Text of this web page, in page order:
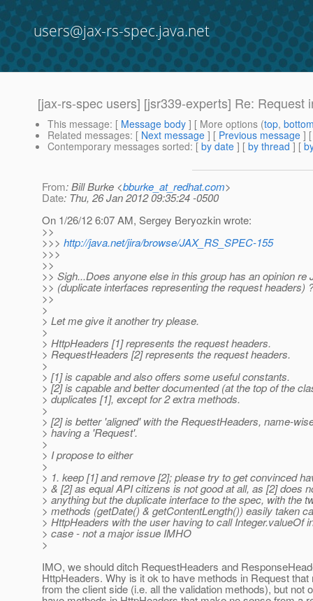
users@jax-rs-spec.java.net
[jax-rs-spec users] [jsr339-experts] Re:
This message: [ Message body ] [ More options (top,
Related messages: [ Next message ] [ Previous message ]
Contemporary messages sorted: [ by date ] [ by thread ] [
From: Bill Burke <bburke_at_redhat.com>
Date: Thu, 26 Jan 2012 09:35:24 -0500
On 1/26/12 6:07 AM, Sergey Beryozkin wrote:
>>
>>> http://java.net/jira/browse/JAX_RS_SPEC-155
>>>
>>
>> Sigh...Does anyone else in this group has an opinion re
>> (duplicate interfaces representing the request headers) ?
>>
>
> Let me give it another try please.
>
> HttpHeaders [1] represents the request headers.
> RequestHeaders [2] represents the request headers.
>
> [1] is capable and also offers some useful constants.
> [2] is capable and better documented (at the top of the
> duplicates [1], except for 2 extra methods.
>
> [2] is better 'aligned' with the RequestHeaders, name-
> having a 'Request'.
>
> I propose to either
>
> 1. keep [1] and remove [2]; please try to get convinced
> & [2] as equal API citizens is not good at all, as [2] does
> anything but the duplicate interface to the spec, with the
> methods (getDate() & getContentLength()) easily taken
> HttpHeaders with the user having to call Integer.valueOf
> case - not a major issue IMHO
>
IMO, we should ditch RequestHeaders and
HttpHeaders. Why is it ok to have methods in Request
from the client side (i.e. all the validation methods), but not